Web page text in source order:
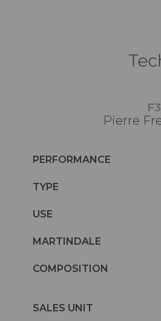
Pierre
PERFORMANCE
TYPE
USE
MARTINDALE
COMPOSITION
SALES UNIT